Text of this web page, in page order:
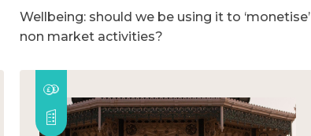
Wellbeing: should we be using it to ‘monetise’
non market activities?